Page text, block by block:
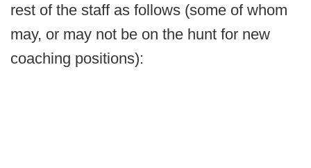
rest of the staff as follows (some of whom
may, or may not be on the hunt for new
coaching positions):